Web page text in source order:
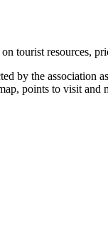
tourist resources,
by the association
points to visit